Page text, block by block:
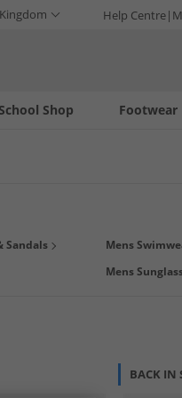
Help Centre
Footwear
Shop
hitting the waves, or
RRP at MandM.
Sandals
Mens
Mens
BACK IN